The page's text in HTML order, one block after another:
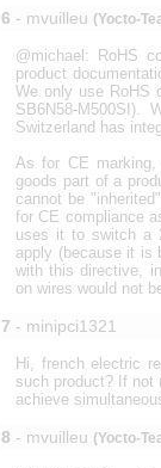
6 - mvuilleu (Yocto-
@michael: RoHS
product
We only use RoHS
SB6N58-
Switzerland has
As for CE
goods part of a
cannot be
for CE compliance
uses it to switch a
apply (because it is
with this directive,
on wires would not
7 - minipci1321
Hi, french electric
such product? If not
achieve
8 - mvuilleu (Yocto-